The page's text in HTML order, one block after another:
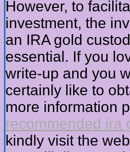
However, to
investment, the
an IRA gold
essential. If you
write-up and you
certainly like to
more information
recommended ira
kindly visit the